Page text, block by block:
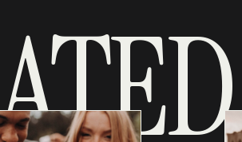
Website
ALEXIS &
VIEW
SARA &